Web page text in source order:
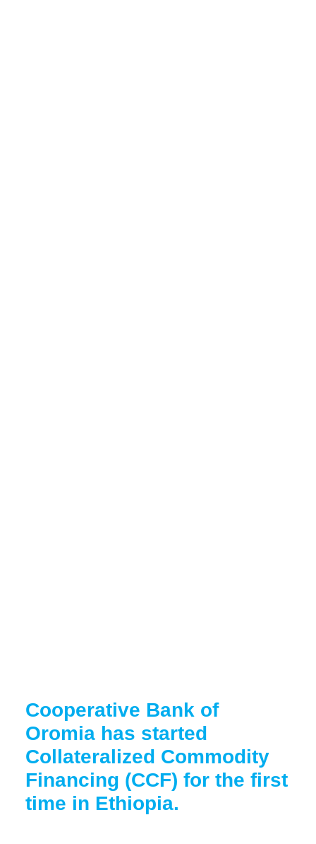
Cooperative Bank of
Oromia has started
Collateralized Commodity
Financing (CCF) for the first
time in Ethiopia.